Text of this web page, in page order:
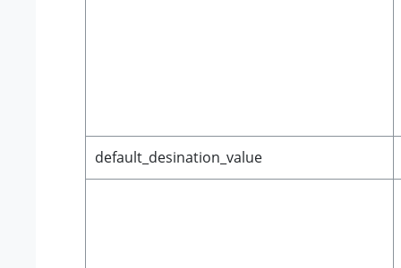
default_desination_value